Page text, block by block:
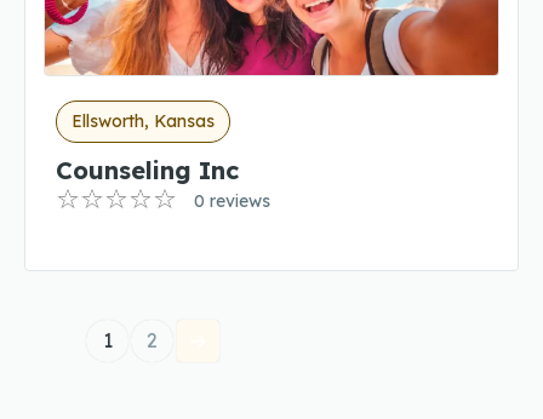
Ellsworth, Kansas
Counseling Inc
0 reviews
1 2